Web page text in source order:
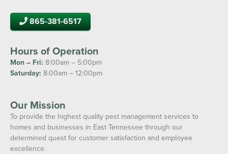
865-381-6517
Hours of Operation
Mon – Fri: 8:00am – 5:00pm
Saturday: 8:00am – 12:00pm
Our Mission
To provide the highest quality pest management services to
homes and businesses in East Tennessee through our
determined quest for customer satisfaction and employee
excellence.